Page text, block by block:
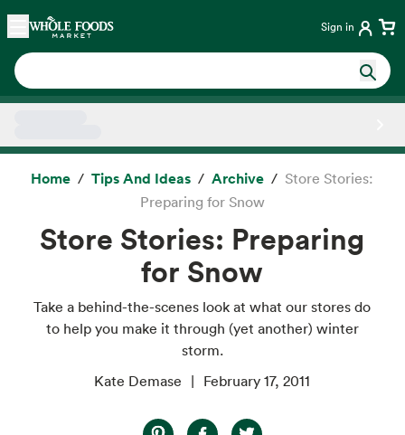
Skip main navigation
Home Sign in
Home Tips And Ideas Archive
Store Stories:
Preparing for Snow
Store Stories: Preparing
for Snow
Take a behind-the-scenes look at what our stores do
to help you make it through (yet another) winter
storm.
Kate Demase
February 17, 2011